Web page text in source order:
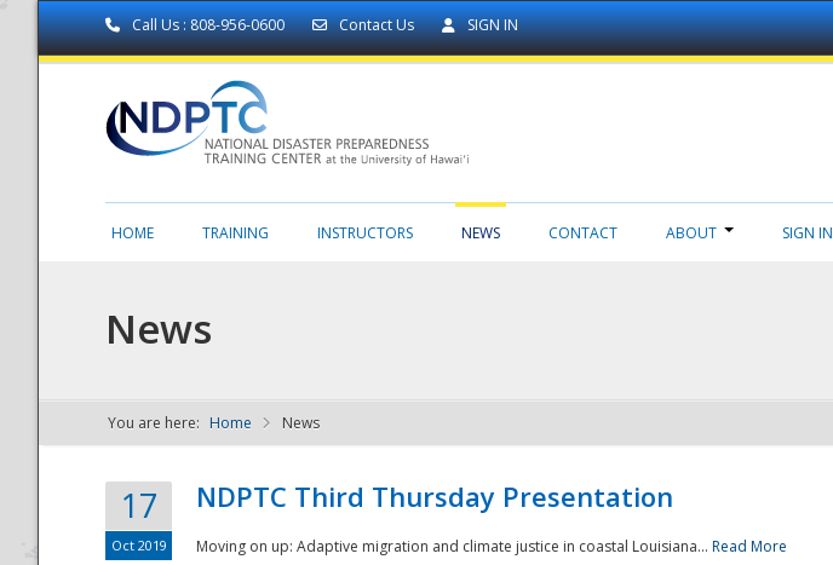
Call Us : 808-956-0600 Contact Us SIGN IN
NDPTC - The
HOME TRAINING INSTRUCTORS NEWS CONTACT ABOUT SIGN IN
News
You are here: Home News
17
Oct 2019
NDPTC Third Thursday Presentation
Moving on up: Adaptive migration and climate justice in coastal Louisiana... Read More